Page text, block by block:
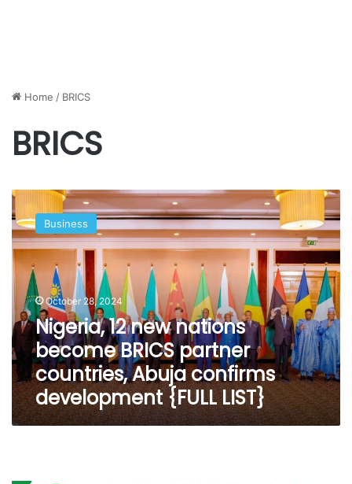
Home / BRICS
BRICS
Nigeria,
12
new
nations
become
BRICS
partner
countries,
Abuja
confirms
development
{FULL
LIST}
Business
October 28, 2024
Nigeria, 12 new nations
become BRICS partner
countries, Abuja confirms
development {FULL LIST}